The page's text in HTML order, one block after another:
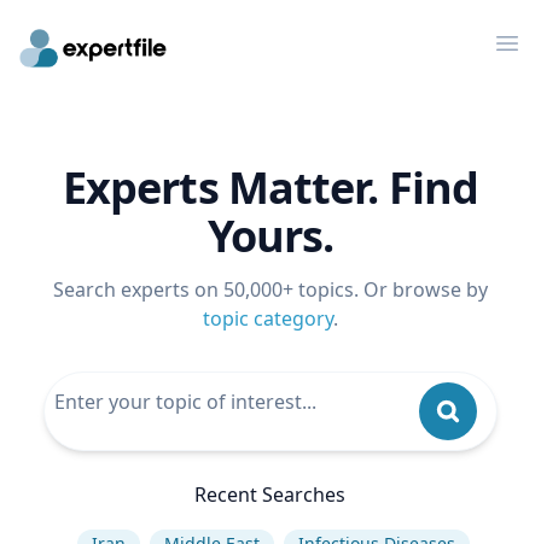
Experts Matter. Find
Yours.
Search experts on 50,000+ topics. Or browse by
topic category.
Recent Searches